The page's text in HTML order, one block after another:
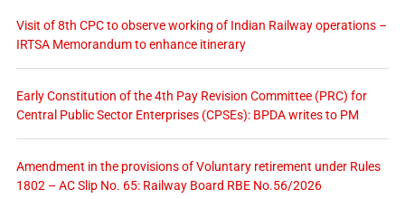
Visit of 8th CPC to observe working of Indian Railway operations –
IRTSA Memorandum to enhance itinerary
Early Constitution of the 4th Pay Revision Committee (PRC) for
Central Public Sector Enterprises (CPSEs): BPDA writes to PM
Amendment in the provisions of Voluntary retirement under Rules
1802 – AC Slip No. 65: Railway Board RBE No.56/2026